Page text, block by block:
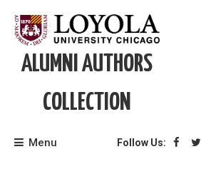
content
ALUMNI AUTHORS
COLLECTION
Menu Follow Us: